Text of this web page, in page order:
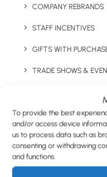
To provide the best
and/or access device
us to process data such as
consenting or withdrawing
and functions.
COMPANY REBRANDS
STAFF INCENTIVES
GIFTS WITH
TRADE SHOWS &
RETAIL
FULFILMENT
CASE STUDIES